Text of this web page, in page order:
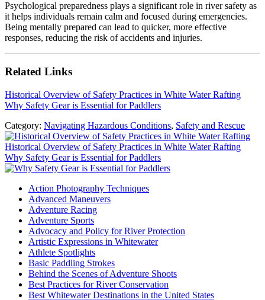
Psychological preparedness plays a significant role in river safety as
it helps individuals remain calm and focused during emergencies.
Being mentally prepared can lead to quicker, more effective
responses, reducing the risk of accidents and injuries.
Related Links
Historical Overview of Safety Practices in White Water Rafting
Why Safety Gear is Essential for Paddlers
Category: Navigating Hazardous Conditions, Safety and Rescue
Previous
Post:
Historical Overview of Safety Practices in White Water Rafting
Next
Post:
Why Safety Gear is Essential for Paddlers
Sidebar
Action Photography Techniques
Advanced Maneuvers
Adventure Racing
Adventure Sports
Advocacy and Policy for River Protection
Artistic Expressions in Whitewater
Athlete Spotlights
Basic Paddling Strokes
Behind the Scenes of Adventure Shoots
Best Practices for River Conservation
Best Whitewater Destinations in the United States